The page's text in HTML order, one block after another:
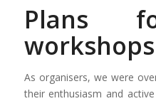
Plans
workshops
As organisers, we were
their enthusiasm and